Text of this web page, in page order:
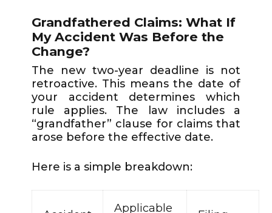
Grandfathered Claims: What If
My Accident Was Before the
Change?
The new two-year deadline is not
retroactive. This means the date of
your accident determines which
rule applies. The law includes a
“grandfather” clause for claims that
arose before the effective date.
Here is a simple breakdown:
Applicable